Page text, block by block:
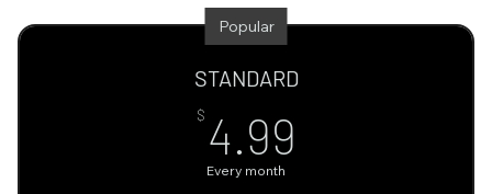
Popular
STANDARD
$ 4.99
Every month